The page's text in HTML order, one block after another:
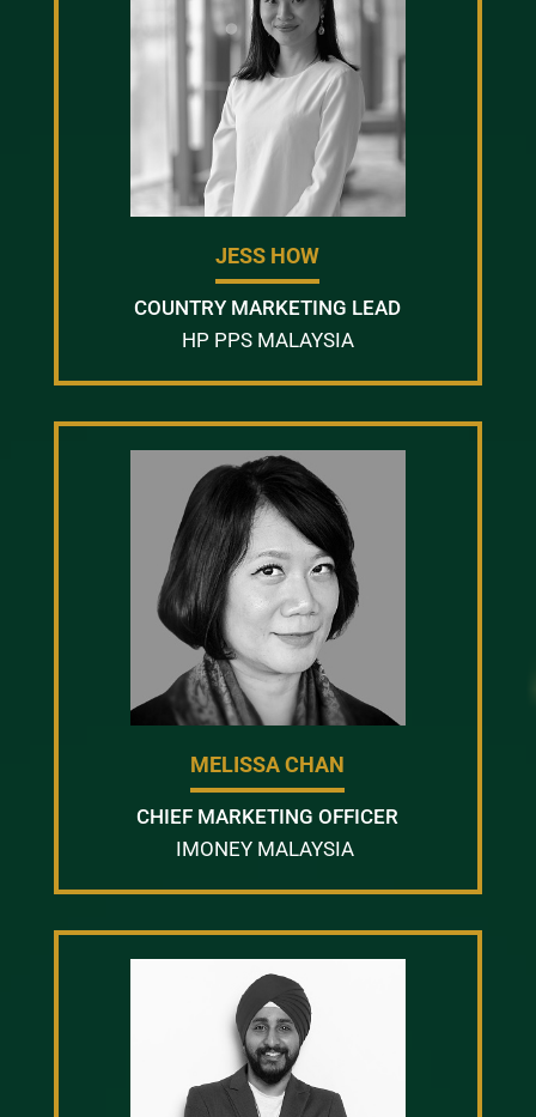
JESS HOW
COUNTRY MARKETING LEAD
HP PPS MALAYSIA
MELISSA CHAN
CHIEF MARKETING OFFICER
IMONEY MALAYSIA